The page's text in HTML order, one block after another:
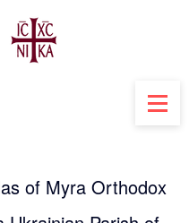
of Myra Orthodox